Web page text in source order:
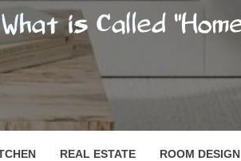
REAL ESTATE ROOM DESIGN